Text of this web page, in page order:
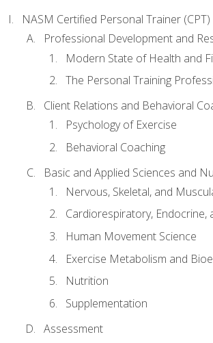
NASM Certified Personal Trainer (CPT)
Professional Development and
Modern State of Health and
The Personal Training
Client Relations and Behavioral
Psychology of Exercise
Behavioral Coaching
Basic and Applied Sciences and
Nervous, Skeletal, and
Cardiorespiratory, Endocrine,
Human Movement Science
Exercise Metabolism and
Nutrition
Supplementation
Assessment